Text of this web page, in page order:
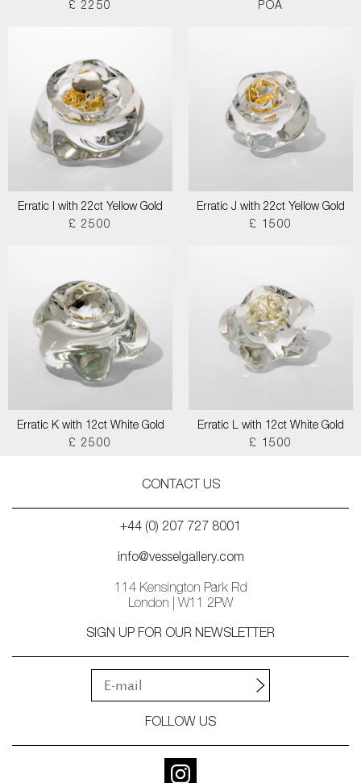
£ 2250
POA
Erratic I with 22ct Yellow Gold
£ 2500
Erratic J with 22ct Yellow Gold
£ 1500
Erratic K with 12ct White Gold
£ 2500
Erratic L with 12ct White Gold
£ 1500
CONTACT US
+44 (0) 207 727 8001
info@vesselgallery.com
114 Kensington Park Rd
London | W11 2PW
SIGN UP FOR OUR NEWSLETTER
FOLLOW US